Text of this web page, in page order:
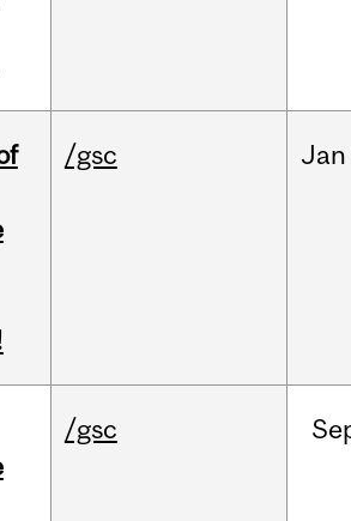
/gsc Jan
/gsc